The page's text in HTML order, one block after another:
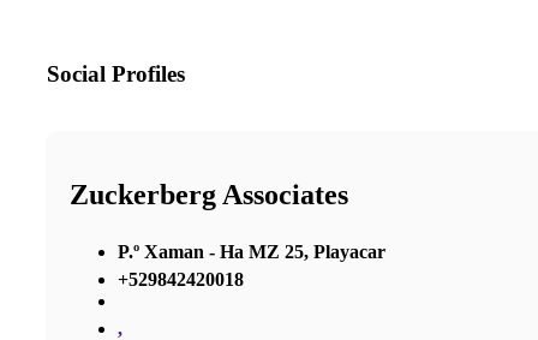
Social Profiles
Zuckerberg Associates
P.º Xaman - Ha MZ 25, Playacar
+529842420018
,